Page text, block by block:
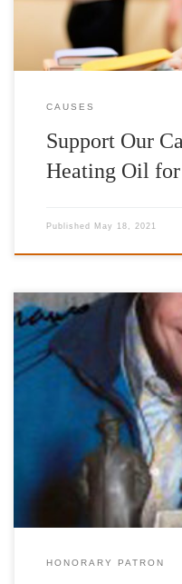
Alexandroupolis […]
CAUSES
Support Our
Heating Oil
Published May 18, 2021
Honorary Patron 1923-
HONORARY PATRON